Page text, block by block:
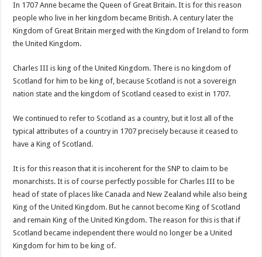
In 1707 Anne became the Queen of Great Britain. It is for this reason
people who live in her kingdom became British. A century later the
Kingdom of Great Britain merged with the Kingdom of Ireland to form
the United Kingdom.
Charles III is king of the United Kingdom. There is no kingdom of
Scotland for him to be king of, because Scotland is not a sovereign
nation state and the kingdom of Scotland ceased to exist in 1707.
We continued to refer to Scotland as a country, but it lost all of the
typical attributes of a country in 1707 precisely because it ceased to
have a King of Scotland.
It is for this reason that it is incoherent for the SNP to claim to be
monarchists. It is of course perfectly possible for Charles III to be
head of state of places like Canada and New Zealand while also being
King of the United Kingdom. But he cannot become King of Scotland
and remain King of the United Kingdom. The reason for this is that if
Scotland became independent there would no longer be a United
Kingdom for him to be king of.